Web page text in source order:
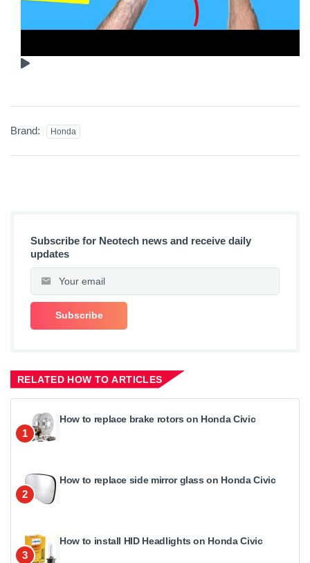
Brand: Honda
Subscribe for Neotech news and receive daily
updates
RELATED HOW TO ARTICLES
1
How to replace brake rotors on Honda Civic
2
How to replace side mirror glass on Honda Civic
3
How to install HID Headlights on Honda Civic